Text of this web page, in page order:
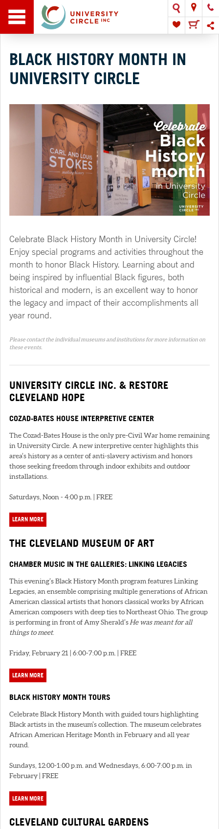
BLACK HISTORY MONTH IN
UNIVERSITY CIRCLE
Celebrate Black History Month in University Circle!
Enjoy special programs and activities throughout the
month to honor Black History. Learning about and
being inspired by influential Black figures, both
historical and modern, is an excellent way to honor
the legacy and impact of their accomplishments all
year round.
Please contact the individual museums and institutions for more information on
these events.
UNIVERSITY CIRCLE INC. & RESTORE
CLEVELAND HOPE
COZAD-BATES HOUSE INTERPRETIVE CENTER
The Cozad-Bates House is the only pre-Civil War home remaining
in University Circle. A new interpretive center highlights this
area’s history as a center of anti-slavery activism and honors
those seeking freedom through indoor exhibits and outdoor
installations.
Saturdays, Noon - 4:00 p.m. | FREE
LEARN MORE
THE CLEVELAND MUSEUM OF ART
CHAMBER MUSIC IN THE GALLERIES: LINKING LEGACIES
This evening’s Black History Month program features Linking
Legacies, an ensemble comprising multiple generations of African
American classical artists that honors classical works by African
American composers with deep ties to Northeast Ohio. The group
is performing in front of Amy Sherald’sHe was meant for all
things to meet.
Friday, February 21 | 6:00-7:00 p.m. | FREE
LEARN MORE
BLACK HISTORY MONTH TOURS
Celebrate Black History Month with guided tours highlighting
Black artists in the museum’s collection. The museum celebrates
African American Heritage Month in February and all year
round.
Sundays, 12:00-1:00 p.m. and Wednesdays, 6:00-7:00 p.m. in
February | FREE
LEARN MORE
CLEVELAND CULTURAL GARDENS